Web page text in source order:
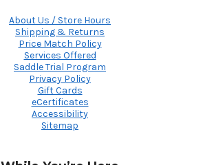
About Us / Store Hours
Shipping & Returns
Price Match Policy
Services Offered
Saddle Trial Program
Privacy Policy
Gift Cards
eCertificates
Accessibility
Sitemap